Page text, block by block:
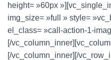
height= »60px
img_size= »full » style=
el_class= »call-action-1-
[/
[/vc_column_inner][/